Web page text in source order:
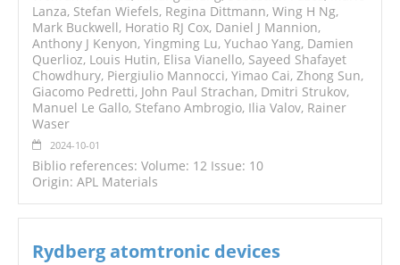
Lanza, Stefan Wiefels, Regina Dittmann, Wing H Ng,
Mark Buckwell, Horatio RJ Cox, Daniel J Mannion,
Anthony J Kenyon, Yingming Lu, Yuchao Yang, Damien
Querlioz, Louis Hutin, Elisa Vianello, Sayeed Shafayet
Chowdhury, Piergiulio Mannocci, Yimao Cai, Zhong Sun,
Giacomo Pedretti, John Paul Strachan, Dmitri Strukov,
Manuel Le Gallo, Stefano Ambrogio, Ilia Valov, Rainer
Waser
2024-10-01
Biblio references: Volume: 12 Issue: 10
Origin: APL Materials
Rydberg atomtronic devices